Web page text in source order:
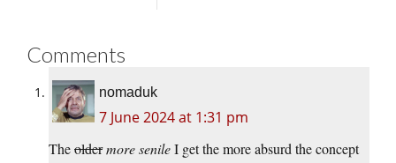
Comments
nomaduk
7 June 2024 at 1:31 pm
Theoldermore senileI get the more absurd the concept